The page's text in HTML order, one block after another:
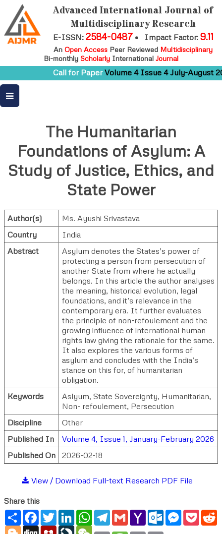
Advanced International Journal of
Multidisciplinary Research
E-ISSN: 2584-0487 • Impact Factor: 9.11
AnOpen Access Peer Reviewed Multidisciplinary
Bi-monthly Scholarly International Journal
Call for PaperVolume 4 Issue 4 July-August
The Humanitarian
Foundations of Asylum: A
Study of Justice, Ethics, and
State Power
Author(s)
Ms. Ayushi Srivastava
Country
India
Abstract
Asylum denotes the States’s power of
protecting a person from persecution of
another State from where he actually
belongs. In this article the author analyses
the meaning, historical evolution, legal
foundations, and it’s relevance in the
contemporary era. It further evaluates
the principle of non-refoulement and the
growing influence of international human
rights law giving the rationale for the same.
It also explores the various forms of
asylum and concludes with the India’s
stance on this for, of humanitarian
obligation.
Keywords
Aslyum, State Sovereignty, Humanitarian,
Non- refoulement, Persecution
Discipline
Other
Published In
Volume 4, Issue 1, January-February 2026
Published On
2026-02-18
View / Download Full-text Research PDF File
Share this
ShareFacebook
TwitterLinkedInWhatsApp
Telegram
GmailYahoo
Mail
Outlook.com
Messenger
Blogger
Digg MendeleyLiveJournal
WeChat